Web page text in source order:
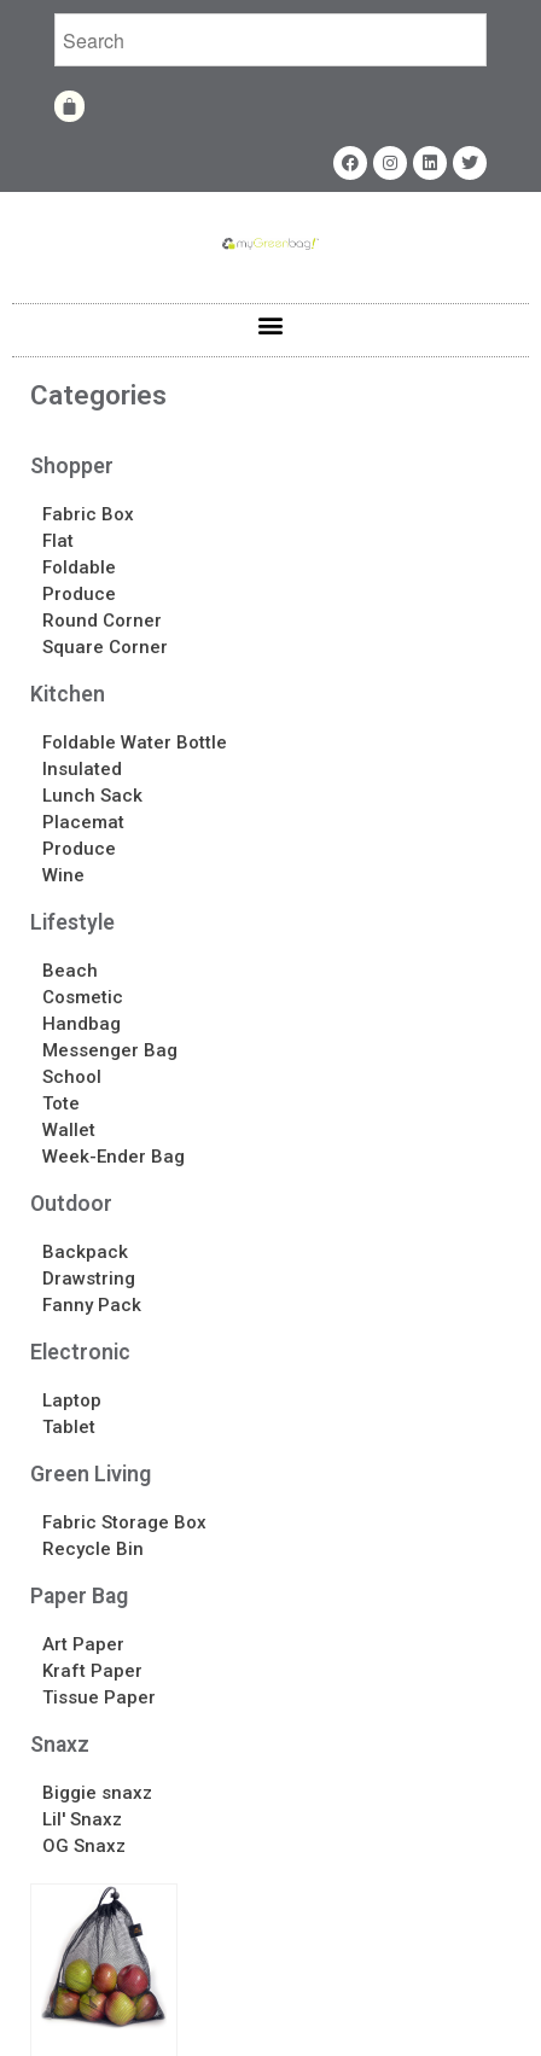
Shop
Fabrics
Catalog
Product of the Month
Categories
Shopper
Fabric Box
Flat
Foldable
Produce
Round Corner
Square Corner
Kitchen
Foldable Water Bottle
Insulated
Lunch Sack
Placemat
Produce
Wine
Lifestyle
Beach
Cosmetic
Handbag
Messenger Bag
School
Tote
Wallet
Week-Ender Bag
Outdoor
Backpack
Drawstring
Fanny Pack
Electronic
Laptop
Tablet
Green Living
Fabric Storage Box
Recycle Bin
Paper Bag
Art Paper
Kraft Paper
Tissue Paper
Snaxz
Biggie snaxz
Lil' Snaxz
OG Snaxz